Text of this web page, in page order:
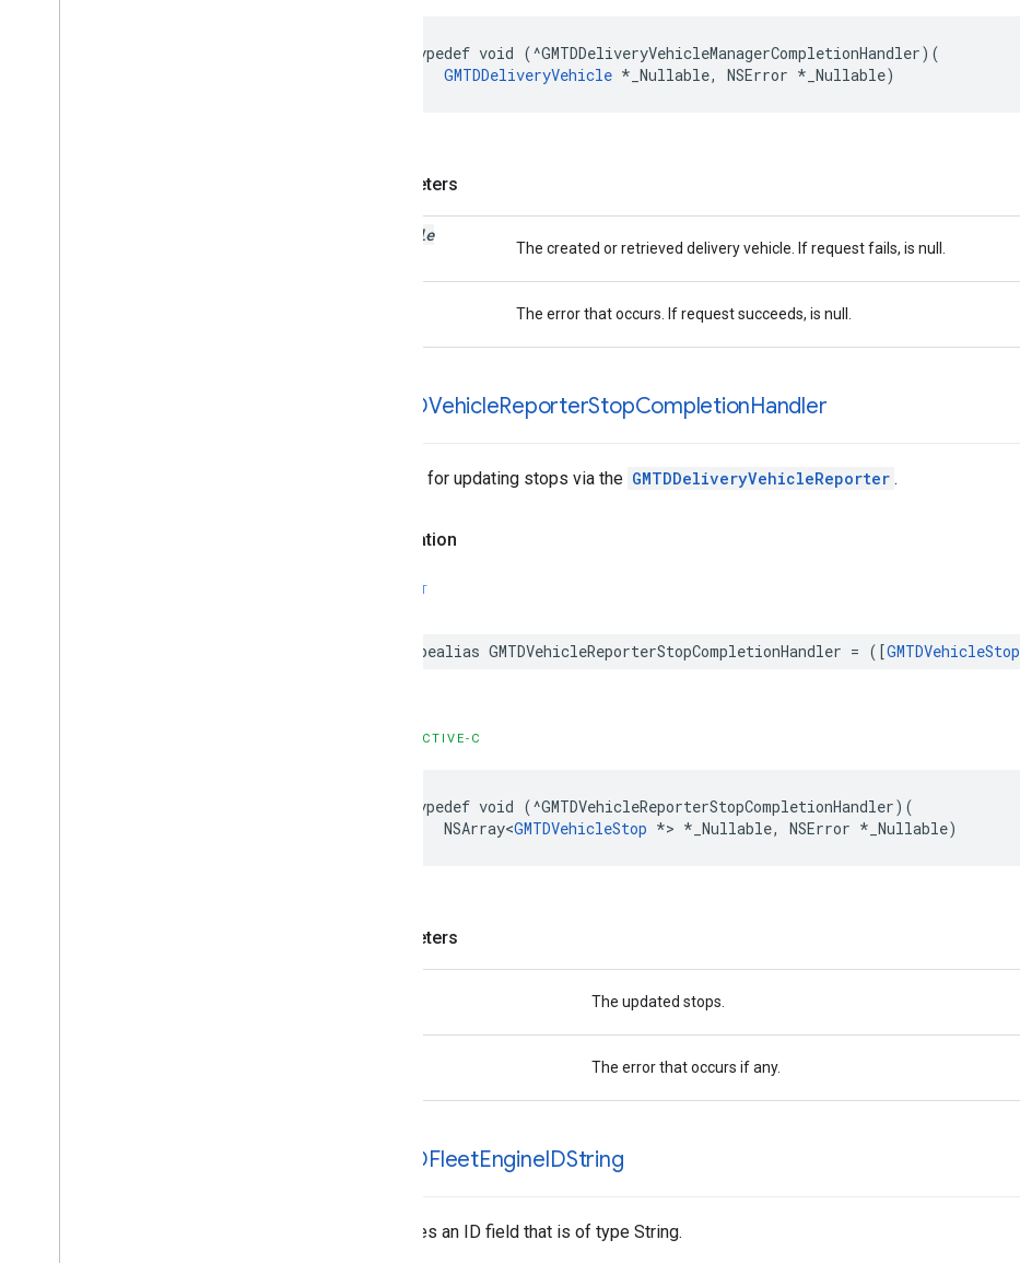
typedef void (^GMTDDeliveryVehicleManagerCompletionHandler)(
GMTDDeliveryVehicle * _Nullable, NSError * _Nullable)
Parameters
vehicle
The created or retrieved delivery vehicle. If request fails, is null.
The error that occurs. If request succeeds, is null.
GMTDVehicleReporterStopCompletionHandler
Handler for updating stops via the GMTDDeliveryVehicleReporter .
Declaration
SWIFT
typealias GMTDVehicleReporterStopCompletionHandler = ([GMTDVehicleStop
OBJECTIVE-C
typedef void (^GMTDVehicleReporterStopCompletionHandler)(
NSArray<GMTDVehicleStop *> * _Nullable, NSError * _Nullable)
Parameters
The updated stops.
The error that occurs if any.
GMTDFleetEngineIDString
Specifies an ID field that is of type String.